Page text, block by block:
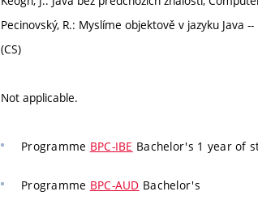
Pecinovský, R.: Myslíme objektově v jazyku Java
(CS)
Not applicable.
Programme BPC-IBE Bachelor's 1 year of
Programme BPC-AUD Bachelor's